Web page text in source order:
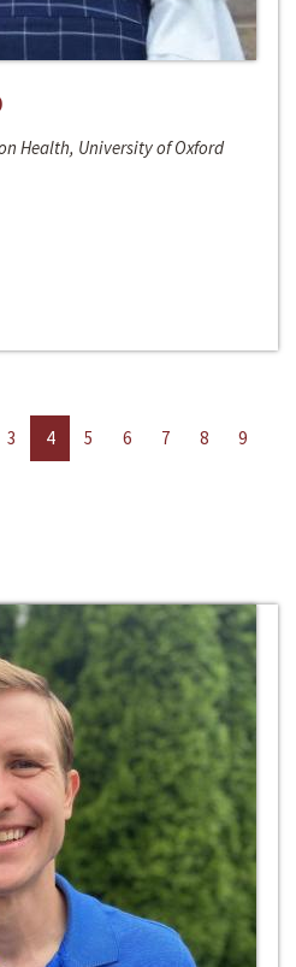
Health, University of Oxford
3 4 5 6 7 8
9